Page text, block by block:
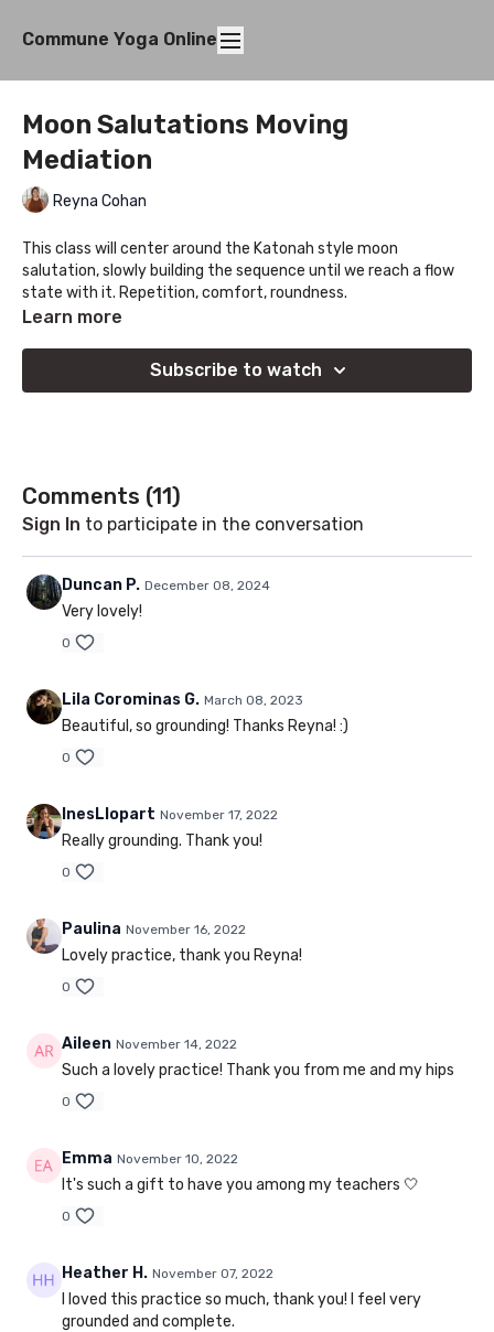
Commune Yoga Online
Moon Salutations Moving
Mediation
Reyna Cohan
This class will center around the Katonah style moon
salutation, slowly building the sequence until we reach a flow
state with it. Repetition, comfort, roundness.
Learn more
Subscribe to watch
Comments (11)
Sign In to participate in the conversation
Duncan P. December 08, 2024
Very lovely!
0
Lila Corominas G. March 08, 2023
Beautiful, so grounding! Thanks Reyna! :)
0
InesLlopart November 17, 2022
Really grounding. Thank you!
0
Paulina November 16, 2022
Lovely practice, thank you Reyna!
0
Aileen November 14, 2022
Such a lovely practice! Thank you from me and my hips
0
Emma November 10, 2022
It's such a gift to have you among my teachers 🤍
0
Heather H. November 07, 2022
I loved this practice so much, thank you! I feel very
grounded and complete.